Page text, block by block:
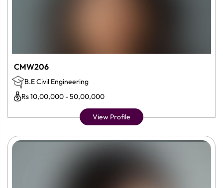
CMW206
B.E Civil Engineering
Rs 10,00,000 - 50,00,000
View Profile